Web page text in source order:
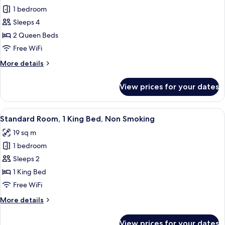
Smoking
for
Standard
Room,
2
Beds,
1 bedroom
Sleeps 4
2 Queen Beds
Free WiFi
More details
More
Room,
Queen
Non
Smoking
View prices for your dates
View
all
photos
for
Standard
Room,
1
Bed,
A hotel room with a large bed, two
10
Standard Room, 1 King Bed, Non Smoking
19 sq m
1 bedroom
Sleeps 2
1 King Bed
Free WiFi
More details
More